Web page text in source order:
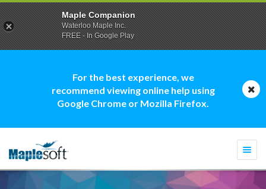
For the best experience, we
recommend viewing online help using
Google Chrome or Mozilla Firefox.
Maple Companion
Waterloo Maple Inc.
FREE - In Google Play